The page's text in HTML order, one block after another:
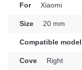
For Xiaomi
Size 20 mm
Compatible model
Cove Right